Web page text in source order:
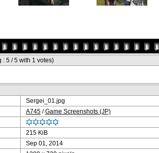
: 5 / 5 with 1 votes)
Sergei_01.jpg
A745 /Game Screenshots (JP)
215 KiB
Sep 01, 2014